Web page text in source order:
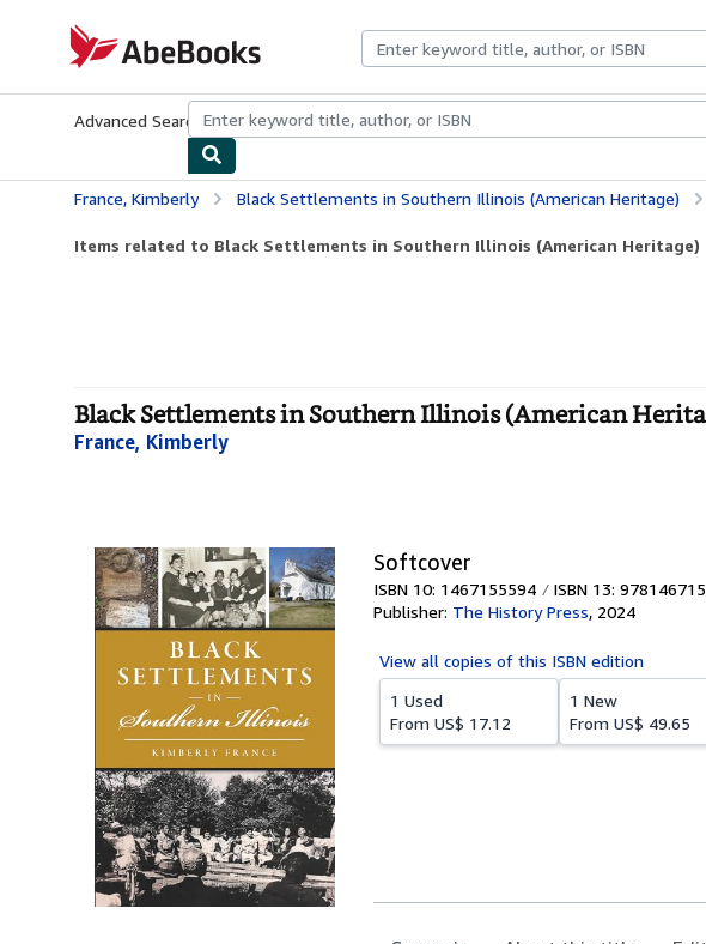
AbeBooks.com
Advanced Search Browse CollectionsRare BooksArt & Collectibles
France, Kimberly Black Settlements in Southern Illinois (American Heritage)
Items related to Black Settlements in Southern Illinois (American Heritage)
Black Settlements in Southern Illinois (American
France, Kimberly
Softcover
ISBN 10: 1467155594 ISBN 13:
Publisher: The History Press, 2024
View all copies of this ISBN edition
1 Used
From US$ 17.12
1 New
From US$ 49.65